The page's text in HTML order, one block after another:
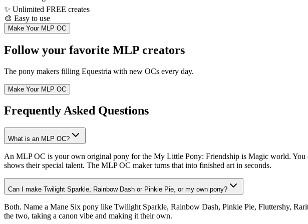
✨ Unlimited FREE creates
🎨 Easy to use
Make Your MLP OC
Follow your favorite MLP creators
The pony makers filling Equestria with new OCs every day.
Make Your MLP OC
Frequently Asked Questions
What is an MLP OC?
An MLP OC is your own original pony for the My Little Pony: Friendship is Magic world. You
shows their special talent. The MLP OC maker turns that into finished art in seconds.
Can I make Twilight Sparkle, Rainbow Dash or Pinkie Pie, or my own pony?
Both. Name a Mane Six pony like Twilight Sparkle, Rainbow Dash, Pinkie Pie, Fluttershy,
the two, taking a canon vibe and making it their own.